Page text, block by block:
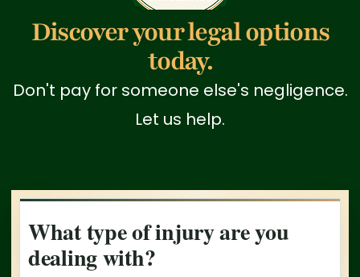
Discover your legal options
today.
Don't pay for someone else's negligence.
Let us help.
What type of injury are you
dealing with?